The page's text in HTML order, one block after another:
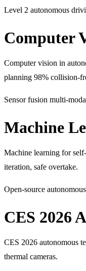
Level 2 autonomous
Computer
Computer vision in
planning 98% collision-
Sensor fusion multi-
Machine
Machine learning for
iteration, safe overtake.
Open-source
CES 2026
CES 2026 autonomous
thermal cameras.